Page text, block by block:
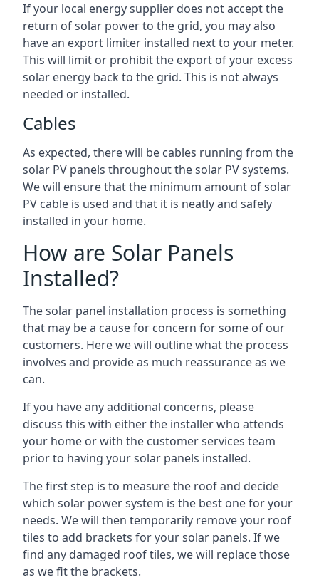
If your local energy supplier does not accept the
return of solar power to the grid, you may also
have an export limiter installed next to your meter.
This will limit or prohibit the export of your excess
solar energy back to the grid. This is not always
needed or installed.
Cables
As expected, there will be cables running from the
solar PV panels throughout the solar PV systems.
We will ensure that the minimum amount of solar
PV cable is used and that it is neatly and safely
installed in your home.
How are Solar Panels
Installed?
The solar panel installation process is something
that may be a cause for concern for some of our
customers. Here we will outline what the process
involves and provide as much reassurance as we
can.
If you have any additional concerns, please
discuss this with either the installer who attends
your home or with the customer services team
prior to having your solar panels installed.
The first step is to measure the roof and decide
which solar power system is the best one for your
needs. We will then temporarily remove your roof
tiles to add brackets for your solar panels. If we
find any damaged roof tiles, we will replace those
as we fit the brackets.